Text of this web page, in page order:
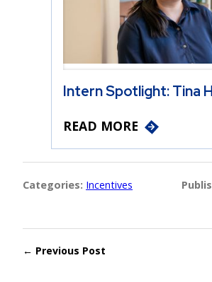
Intern Spotlight: Tina
READ MORE
Categories: Incentives
← Previous Post